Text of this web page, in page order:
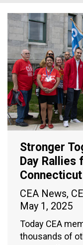
Stronger
Day
Connecticut
CEA News,
May 1, 2025
Today CEA
thousands of